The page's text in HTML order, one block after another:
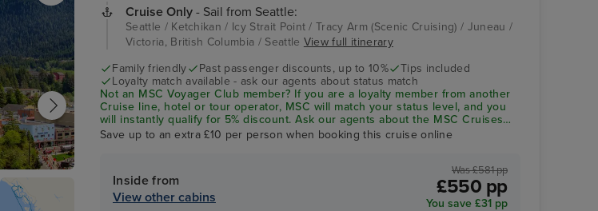
Cruise Only - Sail from Seattle:
Seattle / Ketchikan / Icy Strait Point / Tracy Arm (Scenic Cruising) / Juneau /
Victoria, British Columbia / Seattle View full itinerary
Family friendly
Past passenger discounts, up to 10%
Tips included
Loyalty match available - ask our agents about status match
Not an MSC Voyager Club member? If you are a loyalty member from another
Cruise line, hotel or tour operator, MSC will match your status level, and you
will instantly qualify for 5% discount. Ask our agents about the MSC Cruises
status Match Programme.
Save up to an extra £10 per person when booking this cruise online
Inside from
View other cabins
Was £581 pp
£550 pp
You save £31 pp